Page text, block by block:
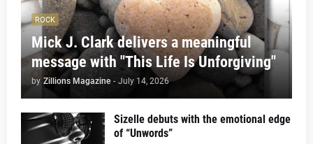
ROCK
Mick J. Clark delivers a meaningful
message with "This Life Is Unforgiving"
by Zillions Magazine - July 14, 2026
Sizelle debuts with the emotional edge
of “Unwords”